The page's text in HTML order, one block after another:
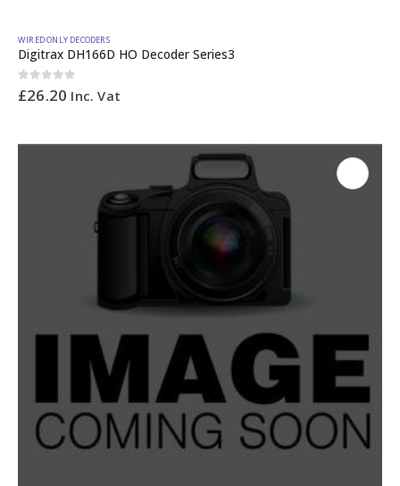
WIRED ONLY DECODERS
Digitrax DH166D HO Decoder Series3
0out of 5
£26.20 Inc. Vat